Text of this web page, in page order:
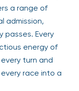
a range of
admission,
passes. Every
energy of
turn and
race into a